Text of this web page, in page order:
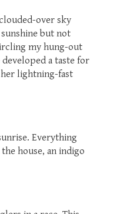
over sky
but not
my hung-out
developed a taste for
lightning-fast
Everything
house, an indigo